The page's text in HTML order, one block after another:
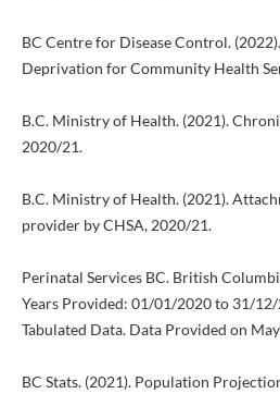
BC Centre for Disease Control.
Deprivation for Community Health
B.C. Ministry of Health. (2021).
2020/21.
B.C. Ministry of Health. (2021).
provider by CHSA, 2020/21.
Perinatal Services BC. British
Years Provided: 01/01/2020 to 31/12/
Tabulated Data. Data Provided on
BC Stats. (2021). Population